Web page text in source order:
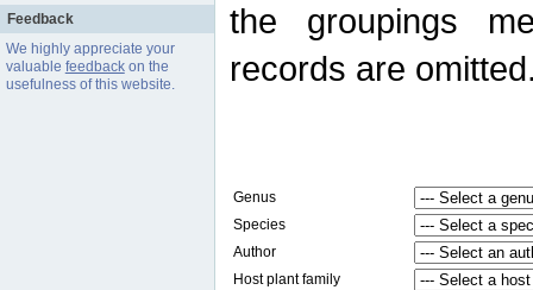
Feedback
We highly appreciate your
valuable feedbackon the
usefulness of this website.
the groupings
records are
Genus
Species
Author
Host plant family